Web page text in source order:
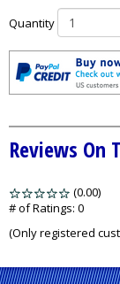
Quantity
Reviews On
(0.00)
5
# of Ratings: 0
(Only registered